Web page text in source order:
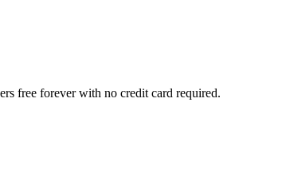
free forever with no credit card required.